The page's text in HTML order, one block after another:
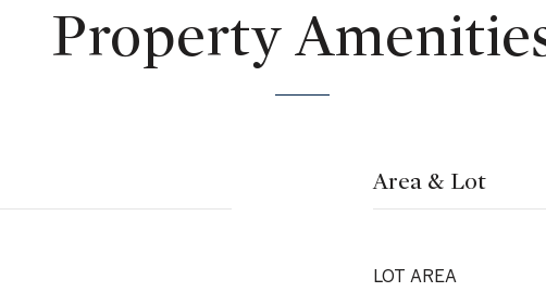
Property
Area & Lot
LOT AREA